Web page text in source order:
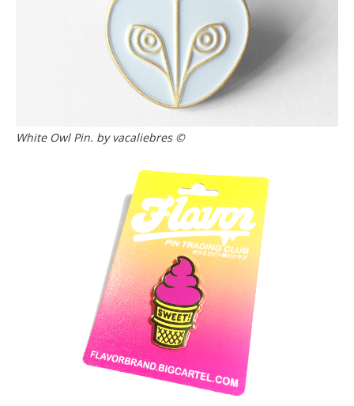
White Owl Pin. by vacaliebres ©